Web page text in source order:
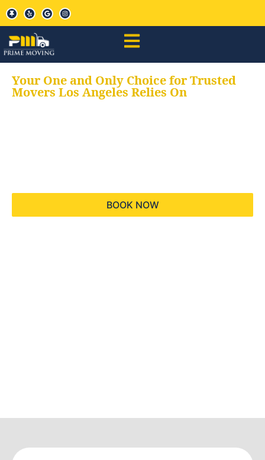
Your One and Only Choice for Trusted
Movers Los Angeles Relies On
BOOK NOW